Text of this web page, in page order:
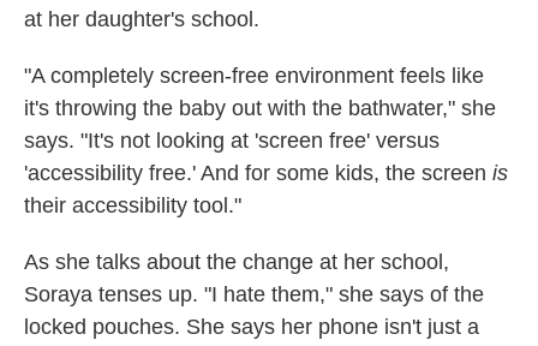
at her daughter's school.
"A completely screen-free environment feels like
it's throwing the baby out with the bathwater," she
says. "It's not looking at 'screen free' versus
'accessibility free.' And for some kids, the screen is
their accessibility tool."
As she talks about the change at her school,
Soraya tenses up. "I hate them," she says of the
locked pouches. She says her phone isn't just a